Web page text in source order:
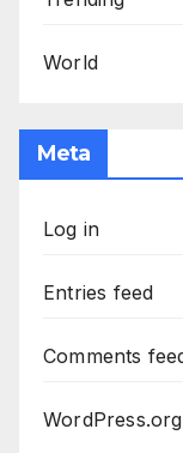
World
Meta
Log in
Entries feed
Comments
WordPress.org